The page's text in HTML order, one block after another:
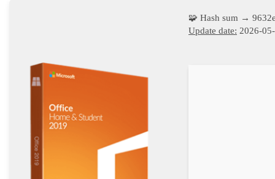
🧩 Hash sum →
Update date: 2026-